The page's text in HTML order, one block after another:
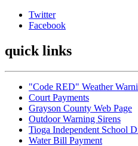
Twitter
Facebook
quick links
"Code RED" Weather
Court Payments
Grayson County Web Page
Outdoor Warning Sirens
Tioga Independent School
Water Bill Payment